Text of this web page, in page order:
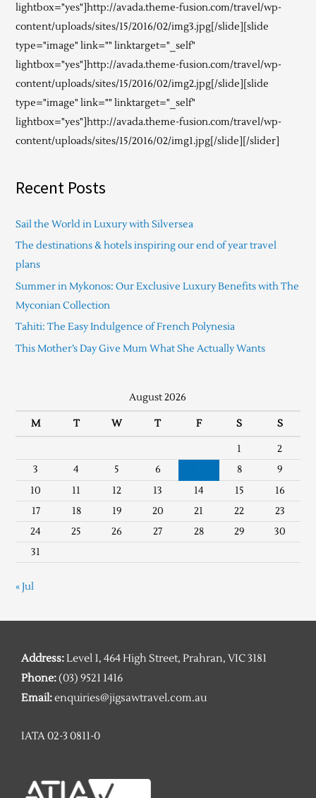
lightbox="yes"]http://avada.theme-fusion.com/travel/wp-
content/uploads/sites/15/2016/02/img3.jpg[/slide][slide
type="image" link="" linktarget="_self"
lightbox="yes"]http://avada.theme-fusion.com/travel/wp-
content/uploads/sites/15/2016/02/img2.jpg[/slide][slide
type="image" link="" linktarget="_self"
lightbox="yes"]http://avada.theme-fusion.com/travel/wp-
content/uploads/sites/15/2016/02/img1.jpg[/slide][/slider]
Recent Posts
Sail the World in Luxury with Silversea
The destinations & hotels inspiring our end of year travel
plans
Summer in Mykonos: Our Exclusive Luxury Benefits with The
Myconian Collection
Tahiti: The Easy Indulgence of French Polynesia
This Mother’s Day Give Mum What She Actually Wants
August 2026
M T W T F S S
1
2
3
4 5 6 8
9
10
11 12 13 14 15
16
17
18 19 20 21 22
23
24
25 26 27 28 29
30
31
« Jul
Address:Level 1, 464 High Street, Prahran, VIC 3181
Phone:(03) 9521 1416
Email:enquiries@jigsawtravel.com.au
IATA 02-3 0811-0